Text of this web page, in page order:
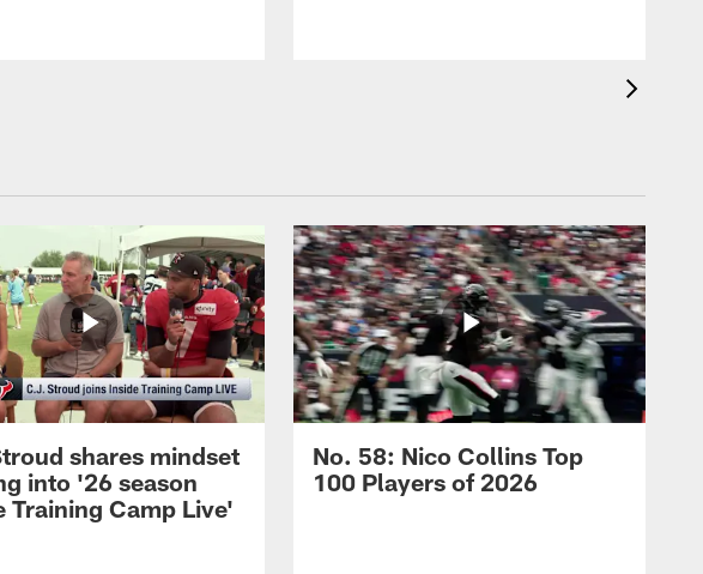
shares mindset
into '26 season
Training Camp Live'
No. 58: Nico Collins Top
100 Players of 2026